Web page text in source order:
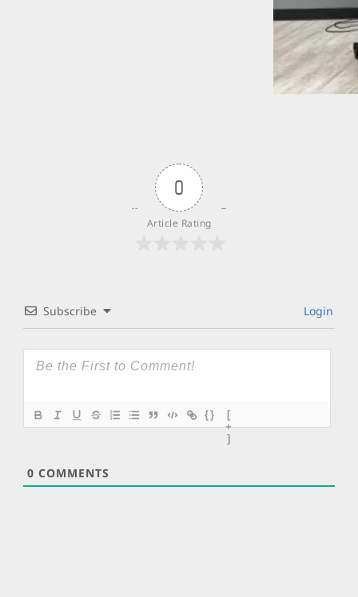
0
Article Rating
Subscribe Login
{}
[
+
]
0 COMMENTS